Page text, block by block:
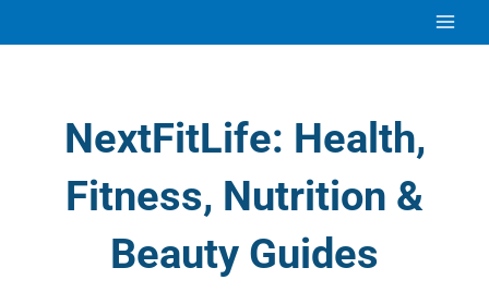
NextFitLife: Health,
Fitness, Nutrition &
Beauty Guides